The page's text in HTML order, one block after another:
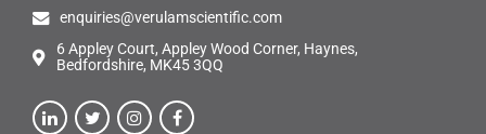
enquiries@verulamscientific.com
6 Appley Court, Appley Wood Corner, Haynes,
Bedfordshire, MK45 3QQ